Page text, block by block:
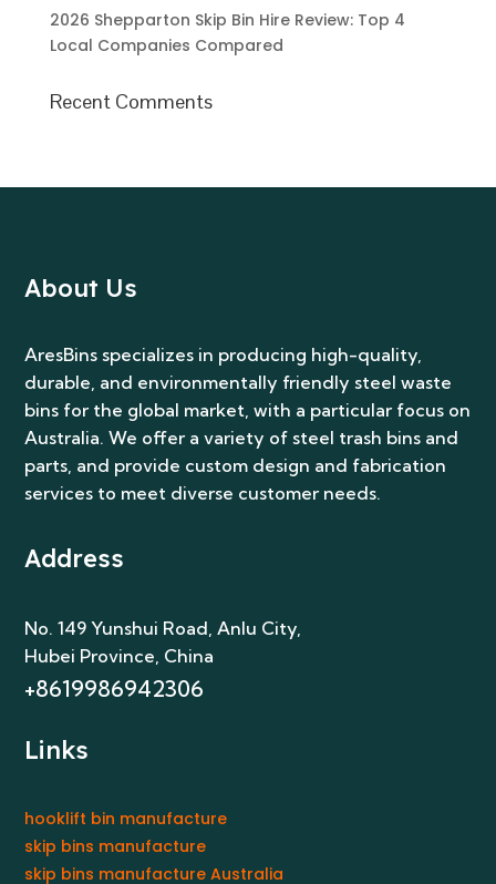
2026 Shepparton Skip Bin Hire Review: Top 4
Local Companies Compared
Recent Comments
About Us
AresBins specializes in producing high-quality,
durable, and environmentally friendly steel waste
bins for the global market, with a particular focus on
Australia. We offer a variety of steel trash bins and
parts, and provide custom design and fabrication
services to meet diverse customer needs.
Address
No. 149 Yunshui Road, Anlu City
Hubei Province, China
+8619986942306
Links
hooklift bin manufacture
skip bins manufacture
skip bins manufacture Australia